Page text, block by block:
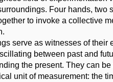
Four hands, two
to invoke a collective
serve as witnesses of their
between past and
the present. They can
unit of measurement: the